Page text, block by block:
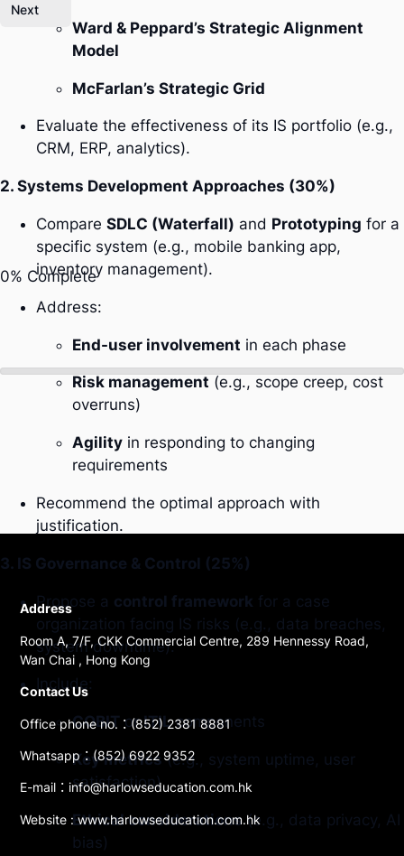
Ward & Peppard’s Strategic Alignment
Model
McFarlan’s Strategic Grid
Evaluate the effectiveness of its IS portfolio (e.g.,
CRM, ERP, analytics).
2. Systems Development Approaches (30%)
Compare SDLC (Waterfall) and Prototyping for a
specific system (e.g., mobile banking app,
inventory management).
Address:
End-user involvement in each phase
Risk management (e.g., scope creep, cost
overruns)
Agility in responding to changing
requirements
Recommend the optimal approach with
justification.
3. IS Governance & Control (25%)
Propose a control framework for a case
organization facing IS risks (e.g., data breaches,
system downtime).
Include:
COBIT orITILcomponents
Key metrics(e.g., system uptime, user
satisfaction)
Ethical considerations(e.g., data privacy, AI
bias)
Next
0% Complete
Address
Room A, 7/F, CKK Commercial Centre, 289 Hennessy Road,
Wan Chai , Hong Kong
Contact Us
Office phone no.：(852) 2381 8881
Whatsapp：(852) 6922 9352
E-mail：info@harlowseducation.com.hk
Website : www.harlowseducation.com.hk